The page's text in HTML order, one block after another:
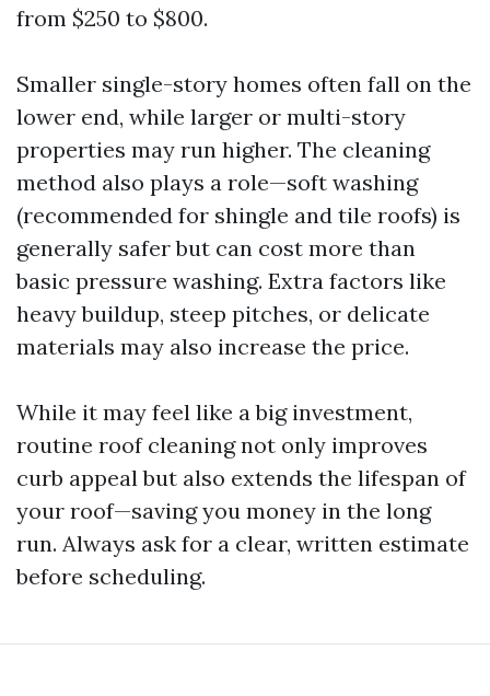
from $250 to $800.
Smaller single-story homes often fall on the
lower end, while larger or multi-story
properties may run higher. The cleaning
method also plays a role—soft washing
(recommended for shingle and tile roofs) is
generally safer but can cost more than
basic pressure washing. Extra factors like
heavy buildup, steep pitches, or delicate
materials may also increase the price.
While it may feel like a big investment,
routine roof cleaning not only improves
curb appeal but also extends the lifespan of
your roof—saving you money in the long
run. Always ask for a clear, written estimate
before scheduling.